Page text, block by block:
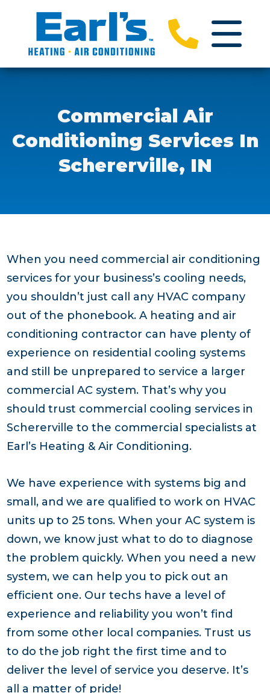
Commercial Air
Conditioning Services In
Schererville, IN
When you need commercial air conditioning
services for your business’s cooling needs,
you shouldn’t just call any HVAC company
out of the phonebook. A heating and air
conditioning contractor can have plenty of
experience on residential cooling systems
and still be unprepared to service a larger
commercial AC system. That’s why you
should trust commercial cooling services in
Schererville to the commercial specialists at
Earl’s Heating & Air Conditioning.
We have experience with systems big and
small, and we are qualified to work on HVAC
units up to 25 tons. When your AC system is
down, we know just what to do to diagnose
the problem quickly. When you need a new
system, we can help you to pick out an
efficient one. Our techs have a level of
experience and reliability you won’t find
from some other local companies. Trust us
to do the job right the first time and to
deliver the level of service you deserve. It’s
all a matter of pride!